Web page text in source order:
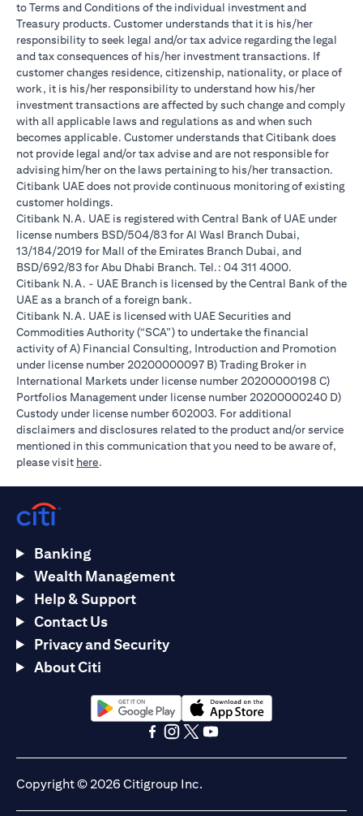
to Terms and Conditions of the individual investment and
Treasury products. Customer understands that it is his/her
responsibility to seek legal and/or tax advice regarding the legal
and tax consequences of his/her investment transactions. If
customer changes residence, citizenship, nationality, or place of
work, it is his/her responsibility to understand how his/her
investment transactions are affected by such change and comply
with all applicable laws and regulations as and when such
becomes applicable. Customer understands that Citibank does
not provide legal and/or tax advise and are not responsible for
advising him/her on the laws pertaining to his/her transaction.
Citibank UAE does not provide continuous monitoring of existing
customer holdings.
Citibank N.A. UAE is registered with Central Bank of UAE under
license numbers BSD/504/83 for Al Wasl Branch Dubai,
13/184/2019 for Mall of the Emirates Branch Dubai, and
BSD/692/83 for Abu Dhabi Branch. Tel.: 04 311 4000.
Citibank N.A. - UAE Branch is licensed by the Central Bank of the
UAE as a branch of a foreign bank.
Citibank N.A. UAE is licensed with UAE Securities and
Commodities Authority (“SCA”) to undertake the financial
activity of A) Financial Consulting, Introduction and Promotion
under license number 20200000097 B) Trading Broker in
International Markets under license number 20200000198 C)
Portfolios Management under license number 20200000240 D)
Custody under license number 602003. For additional
disclaimers and disclosures related to the product and/or service
mentioned in this communication that you need to be aware of,
please visit here.
Banking
Wealth Management
Help & Support
Contact Us
Privacy and Security
About Citi
opens in a new tabopens in a new tab
Copyright © 2026 Citigroup Inc.